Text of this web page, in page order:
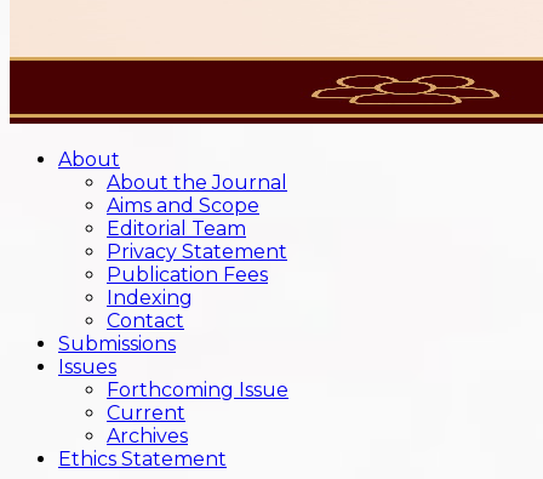
About
About the Journal
Aims and Scope
Editorial Team
Privacy Statement
Publication Fees
Indexing
Contact
Submissions
Issues
Forthcoming Issue
Current
Archives
Ethics Statement